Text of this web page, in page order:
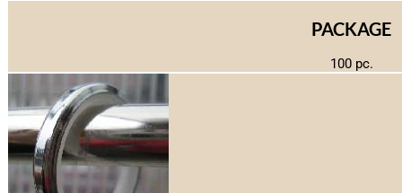
PACKAGE
100 pc.